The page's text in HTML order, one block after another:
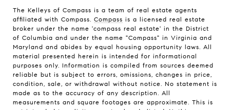
The Kelleys of Compass is a team of real estate agents
affiliated with Compass. Compass is a licensed real estate
broker under the name 'compass real estate' in the District
of Columbia and under the name "Compass" in Virginia and
Maryland and abides by equal housing opportunity laws. All
material presented herein is intended for informational
purposes only. Information is compiled from sources deemed
reliable but is subject to errors, omissions, changes in price,
condition, sale, or withdrawal without notice. No statement is
made as to the accuracy of any description. All
measurements and square footages are approximate. This is